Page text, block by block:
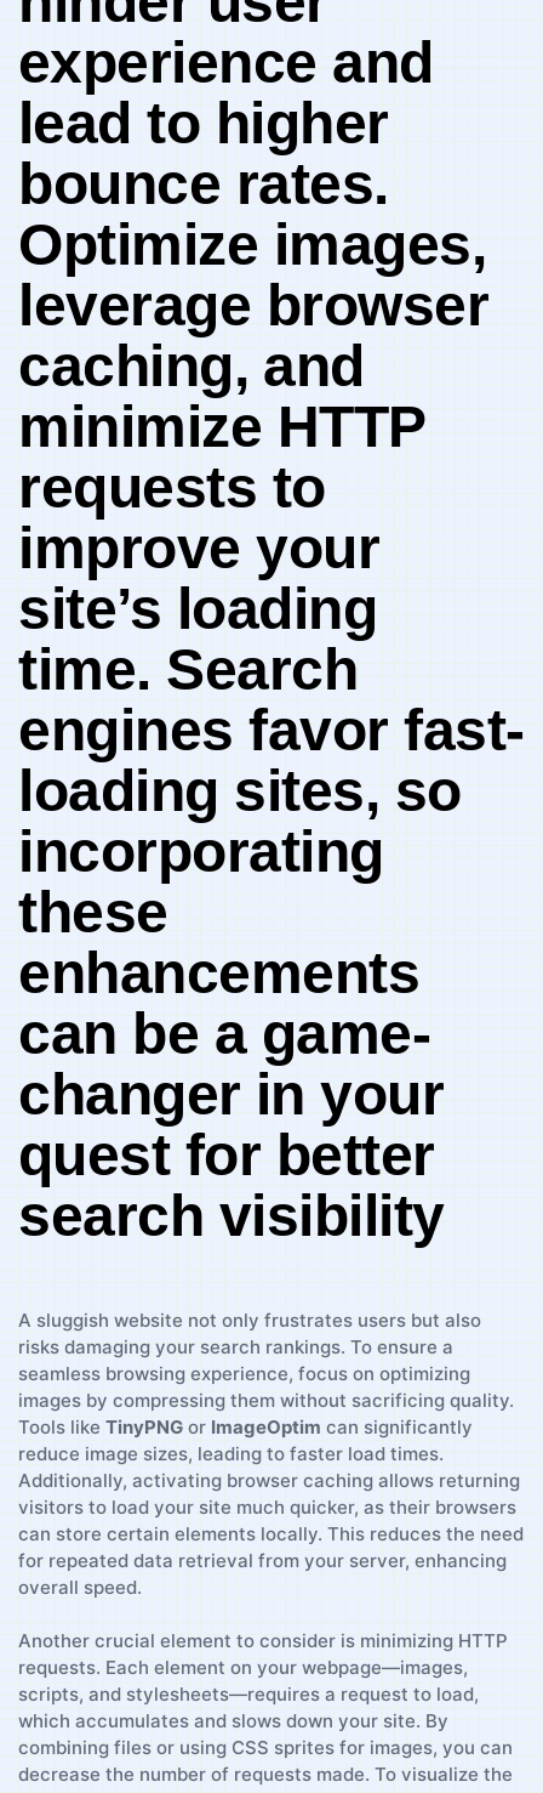
⁢experience and
⁤lead to higher
bounce ‌rates.
Optimize images,
leverage‍ browser
caching, ⁤and
minimize HTTP⁤
requests to
improve your
site’s loading
time. Search
engines favor ​fast-
loading sites, so
incorporating
these
enhancements⁢
can ​be a game-
changer⁤ in your
⁤quest for better
search ‌visibility
A sluggish website not only frustrates users ⁢but also
risks damaging your search rankings. To‍ ensure a
seamless‌ browsing experience, focus on optimizing
images ⁤by compressing them​ without sacrificing quality.
Tools like TinyPNG or ImageOptim can significantly
reduce image sizes, ⁤leading⁤ to​ faster load times.
Additionally, activating browser caching allows returning
visitors to load ​your‍ site​ much ⁤quicker, as their browsers
can store certain elements locally. This reduces the‍ need
for⁣ repeated data retrieval⁢ from your server,⁤ enhancing
overall speed.
Another crucial element to consider is minimizing HTTP
requests.⁢ Each element on your webpage—images,
scripts, and stylesheets—requires​ a request to load,
which accumulates and ​slows down your site. By
combining files or using CSS sprites ⁢for images, you⁣ can
decrease the number of requests made. To visualize the